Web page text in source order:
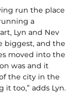
run the place
a
Lyn and Nev
biggest, and the
moved into the
was and it
the city in the
it too,” adds Lyn.